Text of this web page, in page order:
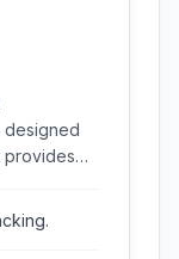
designed
provides